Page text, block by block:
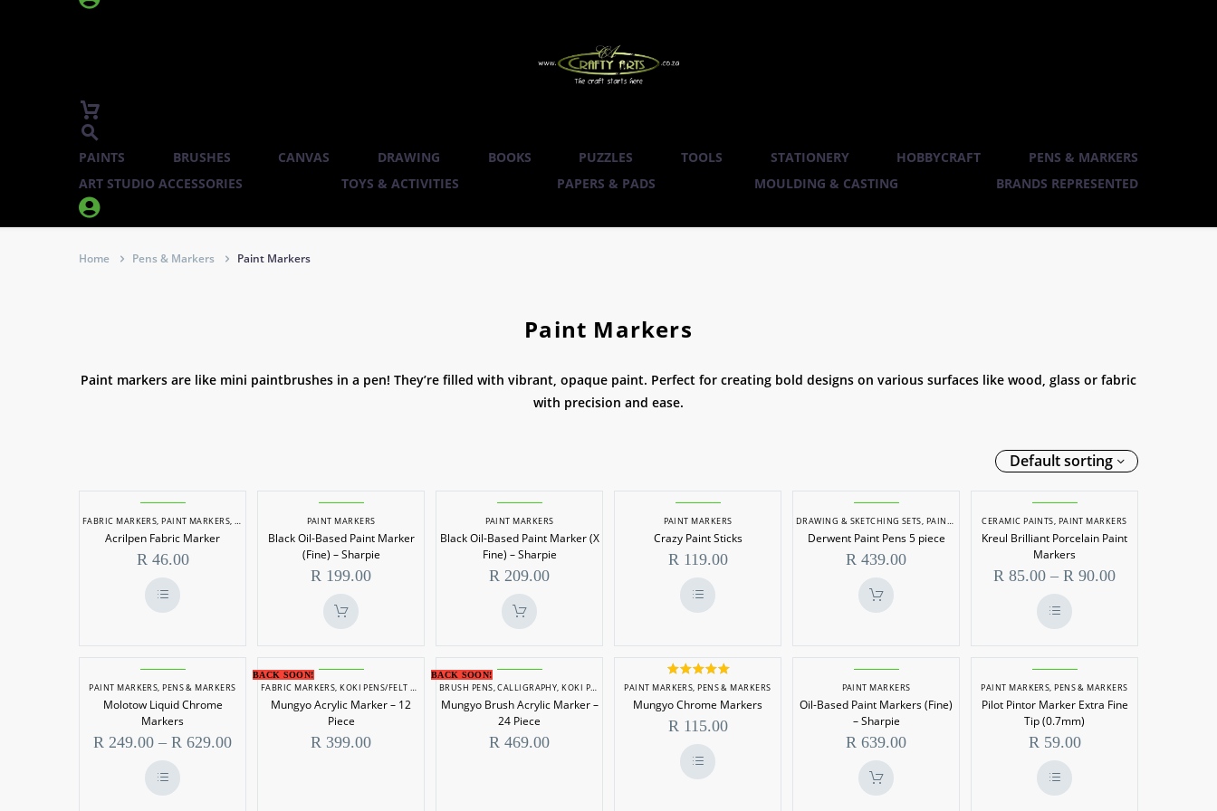
PAINTS BRUSHES CANVAS DRAWING BOOKS PUZZLES TOOLS STATIONERY HOBBYCRAFT
PENS & MARKERS
ART STUDIO ACCESSORIES
TOYS & ACTIVITIES PAPERS & PADS MOULDING & CASTING BRANDS REPRESENTED


Home Pens & Markers Paint Markers
Paint Markers
Paint markers are like mini paintbrushes in a pen! They’re filled with vibrant, opaque paint. Perfect for creating bold designs on various surfaces like wood, glass or fabric
with precision and ease.
Default sorting
Acrilpen
Fabric
Marker
FABRIC MARKERS,PAINT MARKERS, PENS & MARKERS
Acrilpen Fabric Marker
R 46.00
This
has
multiple
variants.
The
options
may
be
on
the
product
page
Black
Oil-
Based
Paint
Marker
(Fine)
Sharpie
PAINT MARKERS
Black Oil-Based Paint Marker
(Fine) – Sharpie
R 199.00
Black
Oil-
Based
Paint
Marker
(X
–
Sharpie
PAINT MARKERS
Black Oil-Based Paint Marker (X
Fine) – Sharpie
R 209.00
Crazy
Paint
Sticks
PAINT MARKERS
Crazy Paint Sticks
R 119.00
This
has
multiple
variants.
The
options
may
be
chosen
on
the
product
page
Derwent
Paint
Pens
5
piece
DRAWING & SKETCHING SETS, PAINT MARKERS
Derwent Paint Pens 5 piece
R 439.00
Kreul
Brilliant
Porcelain
Paint
Markers
CERAMIC PAINTS, PAINT MARKERS
Kreul Brilliant Porcelain Paint
Markers
R 85.00 – R 90.00Price
This
product
has
multiple
variants.
The
options
may
be
chosen
on
the
product
page
Molotow
Liquid
Chrome
Markers
PAINT MARKERS,PENS & MARKERS
Molotow Liquid Chrome
Markers
R 249.00 – R 629.00Price
This
Mungyo
Acrylic
Marker
–
BACK SOON!
FABRIC MARKERS,KOKI PENS/FELT TIP MARKERS , PAINT MARKERS,PENS & MARKERS
Mungyo Acrylic Marker – 12
Piece
R 399.00
Mungyo
Brush
Acrylic
Marker
BACK SOON!
BRUSH PENS,CALLIGRAPHY,KOKI PENS/FELT TIP MARKERS ,PAINT MARKERS,PENS & MARKERS
Mungyo Brush Acrylic Marker –
24 Piece
R 469.00
Mungyo
Chrome
Markers
Rated5.00
out of 5
PAINT MARKERS,PENS & MARKERS
Mungyo Chrome Markers
R 115.00
This
Oil-
Based
Paint
Markers
(Fine)
–
PAINT MARKERS
Oil-Based Paint Markers (Fine)
– Sharpie
R 639.00
Pilot
Pintor
Marker
Extra
Fine
Tip
PAINT MARKERS,PENS & MARKERS
Pilot Pintor Marker Extra Fine
Tip (0.7mm)
R 59.00
This